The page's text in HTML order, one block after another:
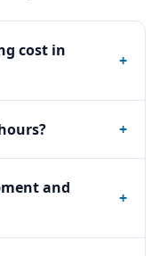
cost in
+
+
and
+